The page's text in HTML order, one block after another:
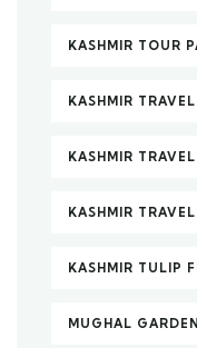
KASHMIR TOUR
KASHMIR TRAVEL
KASHMIR
KASHMIR
KASHMIR TULIP
MUGHAL